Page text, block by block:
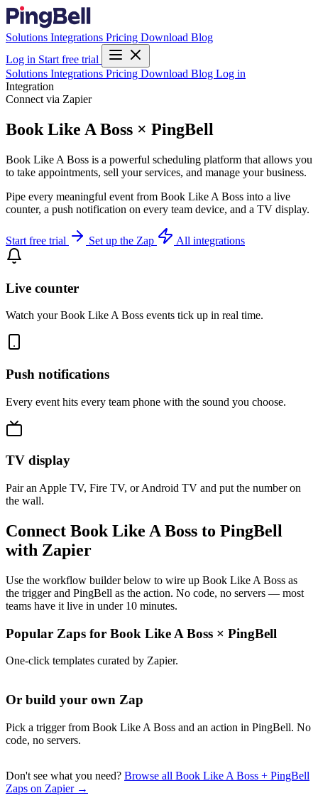
Solutions Integrations Pricing Download Blog
Log in Start free trial
Solutions Integrations Pricing Download Blog Log in
Integration
Connect via Zapier
Book Like A Boss × PingBell
Book Like A Boss is a powerful scheduling platform that allows you
to take appointments, sell your services, and manage your business.
Pipe every meaningful event from Book Like A Boss into a live
counter, a push notification on every team device, and a TV display.
Start free trial Set up the Zap All integrations
Live counter
Watch your Book Like A Boss events tick up in real time.
Push notifications
Every event hits every team phone with the sound you choose.
TV display
Pair an Apple TV, Fire TV, or Android TV and put the number on
the wall.
Connect Book Like A Boss to PingBell
with Zapier
Use the workflow builder below to wire up Book Like A Boss as
the trigger and PingBell as the action. No code, no servers — most
teams have it live in under 10 minutes.
Popular Zaps for Book Like A Boss × PingBell
One-click templates curated by Zapier.
Or build your own Zap
Pick a trigger from Book Like A Boss and an action in PingBell. No
code, no servers.
Don't see what you need? Browse all Book Like A Boss + PingBell
Zaps on Zapier →